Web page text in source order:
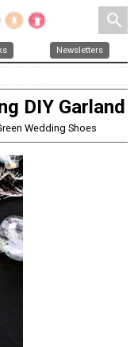
search
Newsletters
DIY Garland
Wedding Shoes